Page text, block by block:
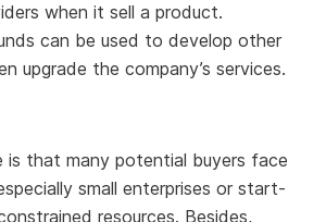
when it sell a product.
can be used to develop other
upgrade the company’s services.
is that many potential buyers face
small enterprises or start-
resources. Besides,